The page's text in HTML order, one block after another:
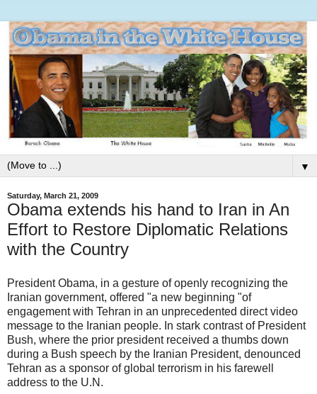
▼
Saturday, March 21, 2009
Obama extends his hand to Iran in An
Effort to Restore Diplomatic Relations
with the Country
President Obama, in a gesture of openly recognizing the
Iranian government, offered "a new beginning "of
engagement with Tehran in an unprecedented direct video
message to the Iranian people. In stark contrast of President
Bush, where the prior president received a thumbs down
during a Bush speech by the Iranian President, denounced
Tehran as a sponsor of global terrorism in his farewell
address to the U.N.